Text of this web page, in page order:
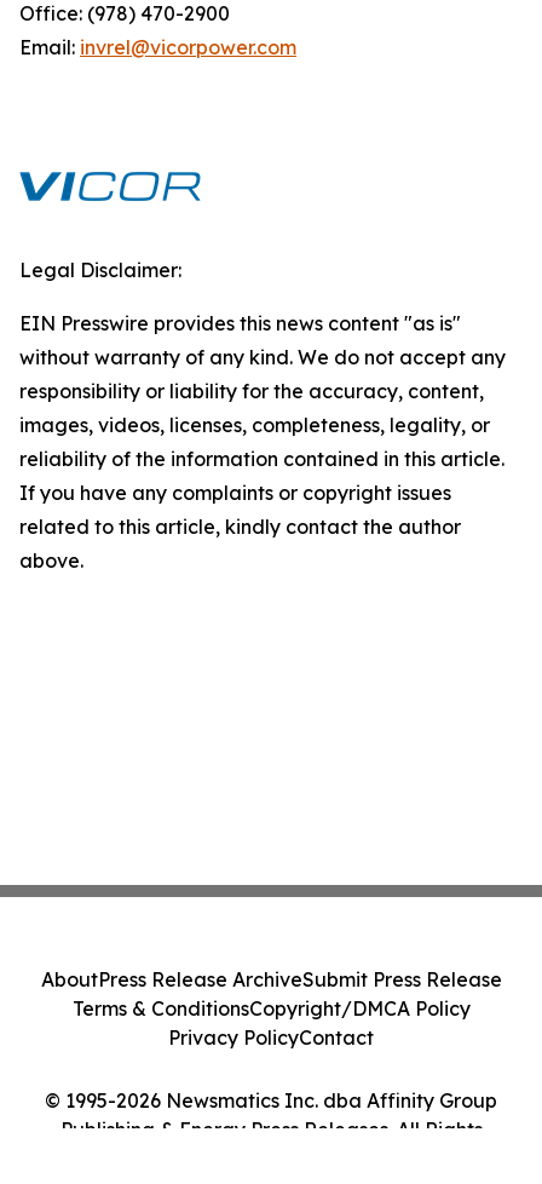
Office: (978) 470-2900
Email: invrel@vicorpower.com
Legal Disclaimer:
EIN Presswire provides this news content "as is"
without warranty of any kind. We do not accept any
responsibility or liability for the accuracy, content,
images, videos, licenses, completeness, legality, or
reliability of the information contained in this article.
If you have any complaints or copyright issues
related to this article, kindly contact the author
above.
© 1995-2026 Newsmatics Inc. dba Affinity Group
Publishing & Energy Press Releases. All Rights
AboutPress Release ArchiveSubmit Press Release
Terms & ConditionsCopyright/DMCA Policy
Privacy PolicyContact